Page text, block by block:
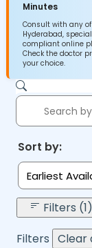
Minutes
Consult with any
Hyderabad,
compliant online
Check the doctor
your choice.
Sort by:
Earliest
Filters (1)
Filters Clear